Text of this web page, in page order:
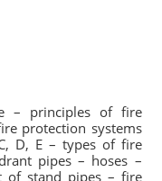
– principles of fire
protection systems
D, E – types of fire
pipes – hoses –
of stand pipes – fire